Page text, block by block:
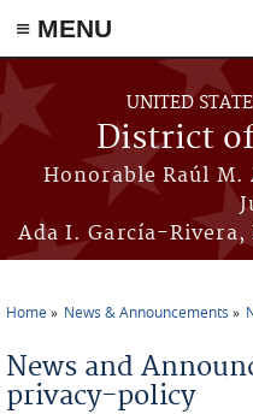
≡ MENU
Skip to main content
UNITED
District
Honorable Raúl
Ada I. García-Rivera,
Home News & Announcements
News and
privacy-policy